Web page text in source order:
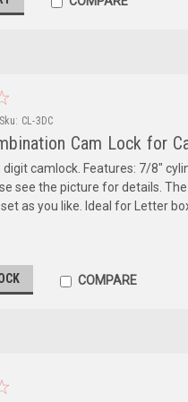
Sku: CL-3DC
Cam Lock for
digit camlock. Features: 7/8"
see the picture for details.
as you like. Ideal for Letter
COMPARE